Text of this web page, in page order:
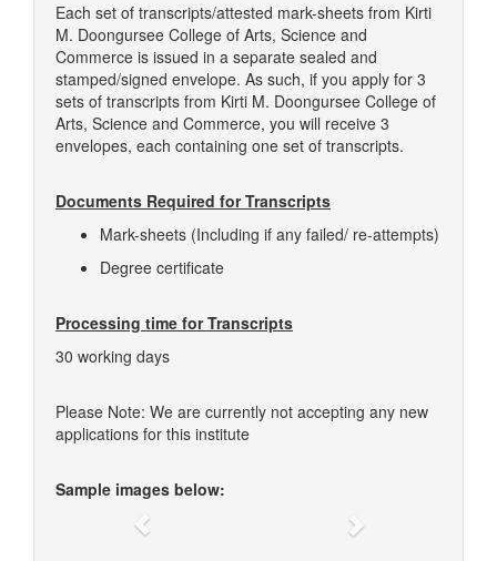
Each set of transcripts/attested mark-sheets from Kirti
M. Doongursee College of Arts, Science and
Commerce is issued in a separate sealed and
stamped/signed envelope. As such, if you apply for 3
sets of transcripts from Kirti M. Doongursee College of
Arts, Science and Commerce, you will receive 3
envelopes, each containing one set of transcripts.
Documents Required for Transcripts
Mark-sheets (Including if any failed/ re-attempts)
Degree certificate
Processing time for Transcripts
30 working days
Please Note: We are currently not accepting any new
applications for this institute
Sample images below:
Previous Next